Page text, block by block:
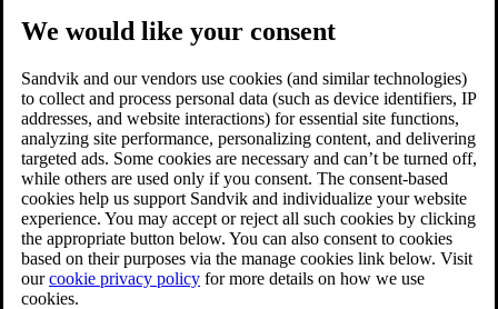
We would like your consent
Sandvik and our vendors use cookies (and similar technologies)
to collect and process personal data (such as device identifiers, IP
addresses, and website interactions) for essential site functions,
analyzing site performance, personalizing content, and delivering
targeted ads. Some cookies are necessary and can’t be turned off,
while others are used only if you consent. The consent-based
cookies help us support Sandvik and individualize your website
experience. You may accept or reject all such cookies by clicking
the appropriate button below. You can also consent to cookies
based on their purposes via the manage cookies link below. Visit
ourcookie privacy policy for more details on how we use
cookies.